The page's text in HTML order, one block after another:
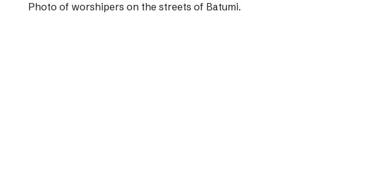
Photo ofworshipers on the streets of Batumi.